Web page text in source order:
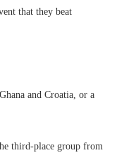
that they beat
and Croatia, or a
third-place group from